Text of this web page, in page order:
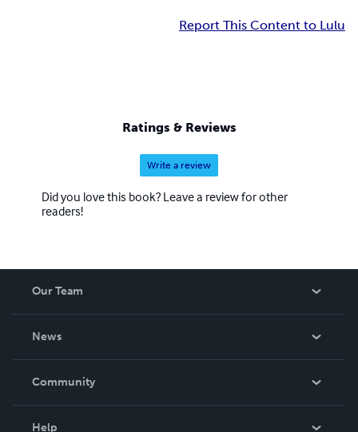
Report This Content to Lulu
Ratings & Reviews
Write a review
Did you love this book? Leave a review for other
readers!
Our Team
News
In The News
Community
Help